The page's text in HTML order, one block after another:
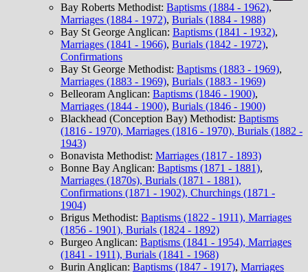
Bay Roberts Methodist: Baptisms (1884 - 1962),
Marriages (1884 - 1972), Burials (1884 - 1988)
Bay St George Anglican: Baptisms (1841 - 1932),
Marriages (1841 - 1966), Burials (1842 - 1972),
Confirmations
Bay St George Methodist: Baptisms (1883 - 1969),
Marriages (1883 - 1969), Burials (1883 - 1969)
Belleoram Anglican: Baptisms (1846 - 1900),
Marriages (1844 - 1900), Burials (1846 - 1900)
Blackhead (Conception Bay) Methodist: Baptisms
(1816 - 1970), Marriages (1816 - 1970), Burials (1882 -
1943)
Bonavista Methodist: Marriages (1817 - 1893)
Bonne Bay Anglican: Baptisms (1871 - 1881),
Marriages (1870s), Burials (1871 - 1881),
Confirmations (1871 - 1902), Churchings (1871 -
1904)
Brigus Methodist: Baptisms (1822 - 1911), Marriages
(1856 - 1901), Burials (1824 - 1892)
Burgeo Anglican: Baptisms (1841 - 1954), Marriages
(1841 - 1911), Burials (1841 - 1968)
Burin Anglican: Baptisms (1847 - 1917), Marriages